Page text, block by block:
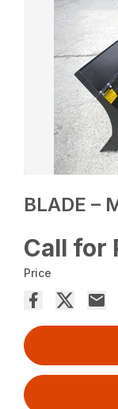
BLADE –
Call for
Price